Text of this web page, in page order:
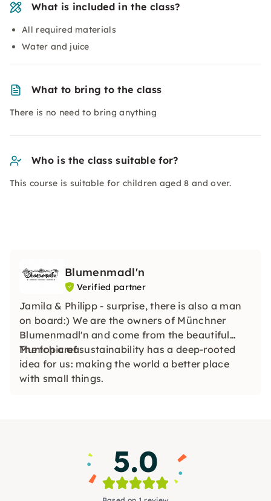
What is included in the class?
All required materials
Water and juice
What to bring to the class
There is no need to bring anything
Who is the class suitable for?
This course is suitable for children aged 8 and over.
Blumenmadl'n
Verified partner
Jamila & Philipp - surprise, there is also a man
on board:) We are the owners of Münchner
Blumenmadl'n and come from the beautiful
Munich area.
The topic of sustainability has a deep-rooted
idea for us: making the world a better place
with small things.
5.0